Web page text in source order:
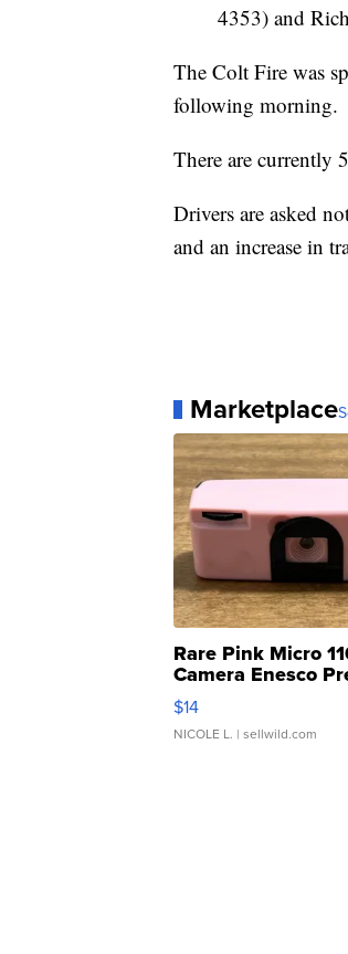
4353) and
The Colt Fire was
following morning.
There are currently
Drivers are asked
and an increase in
Marketplace
Rare Pink Micro
Camera Enesco
Moments TD4
$14
NICOLE L. | sellwild.com